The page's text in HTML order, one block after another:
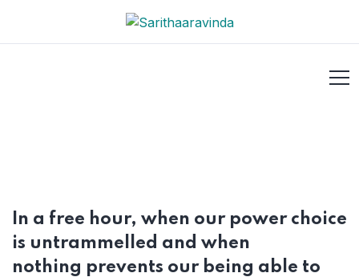
In a free hour, when our power choice
is untrammelled and when
nothing prevents our being able to